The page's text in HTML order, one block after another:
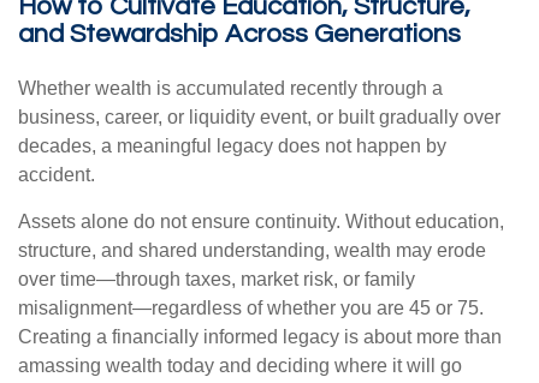
How to Cultivate Education, Structure,
and Stewardship Across Generations
Whether wealth is accumulated recently through a
business, career, or liquidity event, or built gradually over
decades, a meaningful legacy does not happen by
accident.
Assets alone do not ensure continuity. Without education,
structure, and shared understanding, wealth may erode
over time—through taxes, market risk, or family
misalignment—regardless of whether you are 45 or 75.
Creating a financially informed legacy is about more than
amassing wealth today and deciding where it will go